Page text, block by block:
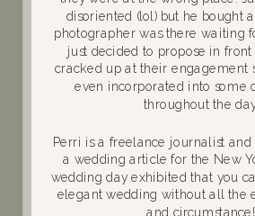
disoriented (lol) but he bought
photographer was there waiting
just decided to propose in front
cracked up at their engagement
even incorporated into some
throughout the
Perri is a freelance journalist
a wedding article for the New
wedding day exhibited that you
elegant wedding without all the
and circumstance!